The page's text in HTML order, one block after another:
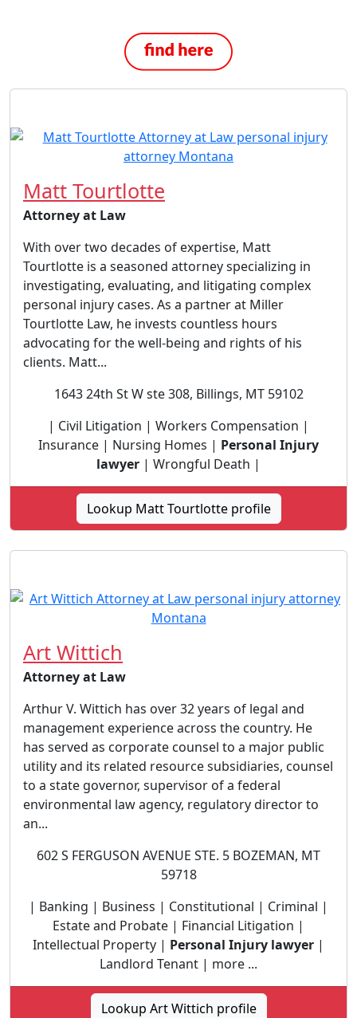
Matt Tourtlotte
Attorney at Law
With over two decades of expertise, Matt
Tourtlotte is a seasoned attorney specializing in
investigating, evaluating, and litigating complex
personal injury cases. As a partner at Miller
Tourtlotte Law, he invests countless hours
advocating for the well-being and rights of his
clients. Matt...
1643 24th St W ste 308, Billings, MT 59102
| Civil Litigation | Workers Compensation |
Insurance | Nursing Homes | Personal Injury
lawyer | Wrongful Death |
Lookup Matt Tourtlotte profile
Art Wittich
Attorney at Law
Arthur V. Wittich has over 32 years of legal and
management experience across the country. He
has served as corporate counsel to a major public
utility and its related resource subsidiaries, counsel
to a state governor, supervisor of a federal
environmental law agency, regulatory director to
an...
602 S FERGUSON AVENUE STE. 5 BOZEMAN, MT
59718
| Banking | Business | Constitutional | Criminal |
Estate and Probate | Financial Litigation |
Intellectual Property | Personal Injury lawyer |
Landlord Tenant | more ...
Lookup Art Wittich profile